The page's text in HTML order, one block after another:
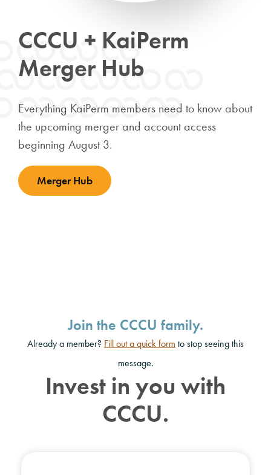
CCCU + KaiPerm
Merger Hub
Everything KaiPerm members need to know about
the upcoming merger and account access
beginning August 3.
Merger Hub
Join the CCCU family.
Already a member? Fill out a quick form to stop seeing this
message.
Invest in you with
CCCU.